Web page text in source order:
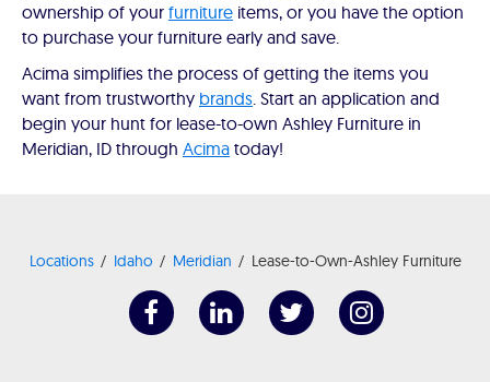
ownership of your furniture items, or you have the option
to purchase your furniture early and save.
Acima simplifies the process of getting the items you
want from trustworthy brands. Start an application and
begin your hunt for lease-to-own Ashley Furniture in
Meridian, ID through Acima today!
Locations Idaho Meridian Lease-to-Own-Ashley Furniture